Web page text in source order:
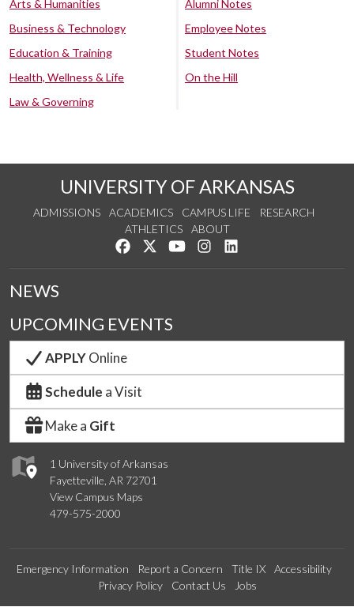
Arts & Humanities
Business & Technology
Education & Training
Health, Wellness & Life
Law & Governing
Alumni Notes
Employee Notes
Student Notes
On the Hill
UNIVERSITY OF ARKANSAS
ADMISSIONS ACADEMICS CAMPUS LIFE
RESEARCH
ATHLETICS
ABOUT
Like us on Facebook
Follow us on Twitter
Watch us on YouTube
See us on Instagram
1 University of Arkansas
Fayetteville, AR 72701
View Campus Maps
479-575-2000
NEWS
UPCOMING EVENTS
APPLYOnline
Schedule a Visit
Make a Gift
Emergency Information Report a Concern Title IX
Accessibility
Privacy Policy
Contact Us Jobs